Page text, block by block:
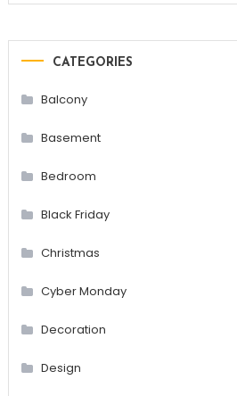
CATEGORIES
Balcony
Basement
Bedroom
Black Friday
Christmas
Cyber Monday
Decoration
Design